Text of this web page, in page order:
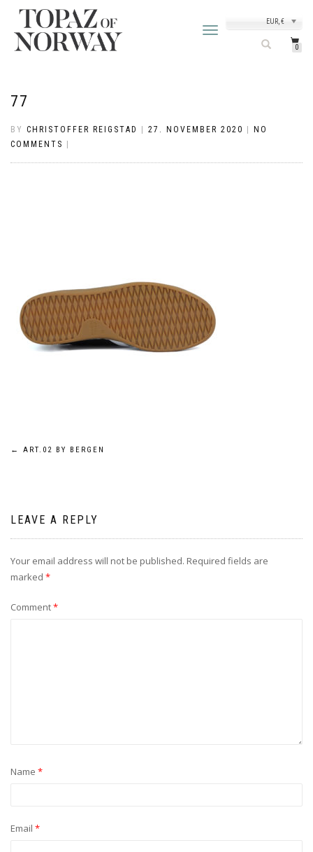
TOGGLE
EUR, €
0
77
BY CHRISTOFFER REIGSTAD 27. NOVEMBER 2020
NO
COMMENTS
Post
← ART.02 BY BERGEN
LEAVE A REPLY
Your email address will not be published. Required fields are
marked *
Comment*
Name *
Email *